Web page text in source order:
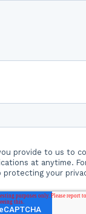
provide to us to
at anytime.
your